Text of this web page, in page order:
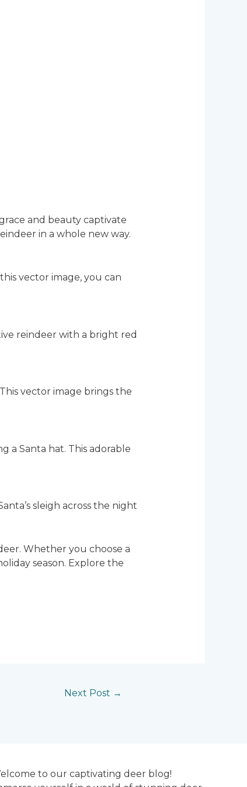
and beauty captivate
in a whole new way.
vector image, you can
reindeer with a bright red
vector image brings the
a Santa hat. This adorable
sleigh across the night
Whether you choose a
season. Explore the
Next Post →
to our captivating deer blog!